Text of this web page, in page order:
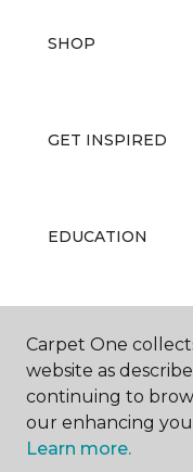
SHOP
GET INSPIRED
EDUCATION
ABOUT US
Carpet One
website as
continuing to
our enhancing
Learn more.